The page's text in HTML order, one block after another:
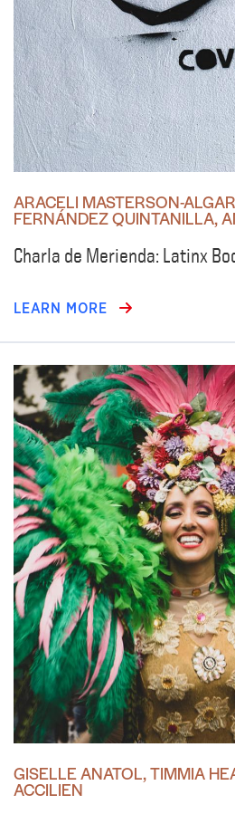
ARACELI MASTERSON-
FERNÁNDEZ QUINTANILLA,
Charla de Merienda: Latinx
LEARN MORE
GISELLE ANATOL, TIMMIA
ACCILIEN